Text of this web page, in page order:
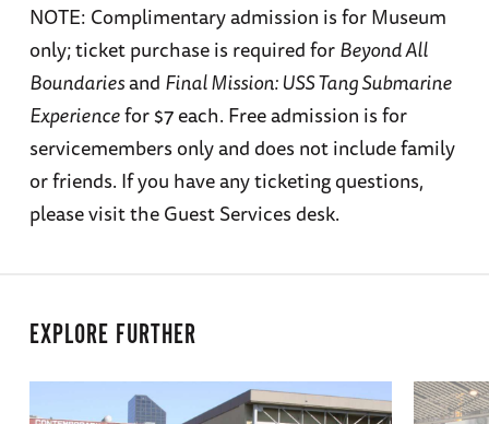
NOTE: Complimentary admission is for Museum
only; ticket purchase is required forBeyond All
Boundariesand Final Mission: USS Tang Submarine
Experiencefor $7 each. Free admission is for
servicemembers only and does not include family
or friends. If you have any ticketing questions,
please visit the Guest Services desk.
EXPLORE FURTHER